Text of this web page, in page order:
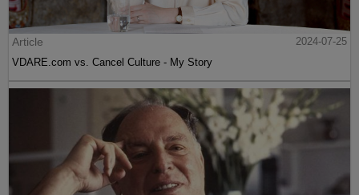
Article
2024-07-25
VDARE.com vs. Cancel Culture - My Story